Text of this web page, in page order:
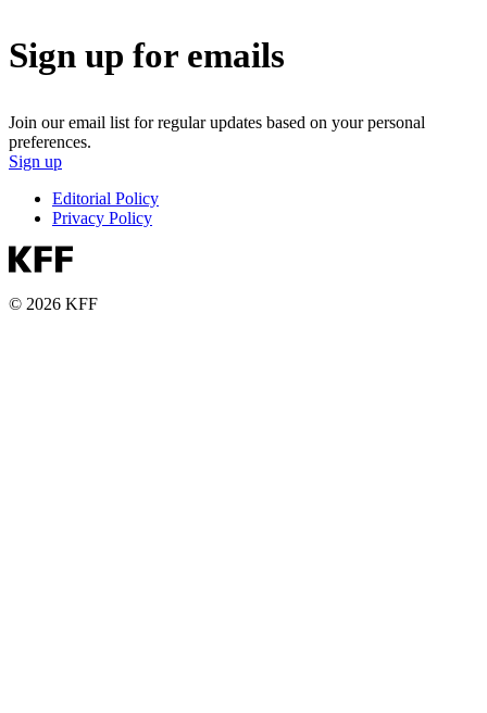
Sign up for emails
Join our email list for regular updates based on your personal
preferences.
Sign up
Editorial Policy
Privacy Policy
© 2026 KFF